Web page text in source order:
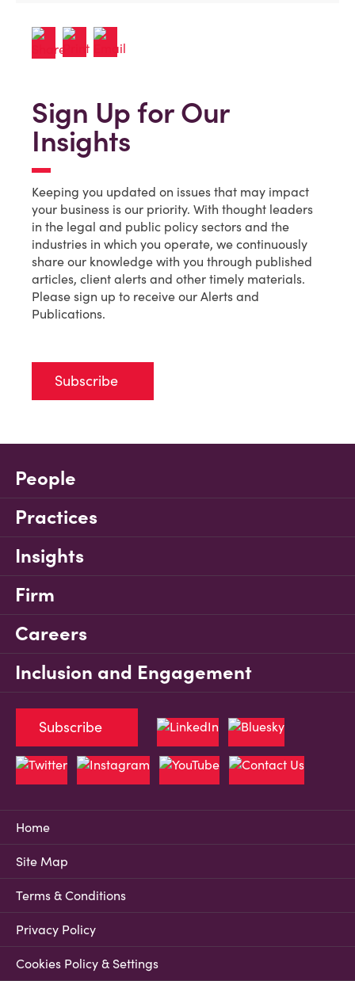
Sign Up for Our
Insights
Keeping you updated on issues that may impact
your business is our priority. With thought leaders
in the legal and public policy sectors and the
industries in which you operate, we continuously
share our knowledge with you through published
articles, client alerts and other timely materials.
Please sign up to receive our Alerts and
Publications.
Subscribe
People
Practices
Insights
Firm
Careers
Inclusion and Engagement
Home
Site Map
Terms & Conditions
Privacy Policy
Cookies Policy & Settings
Subscribe